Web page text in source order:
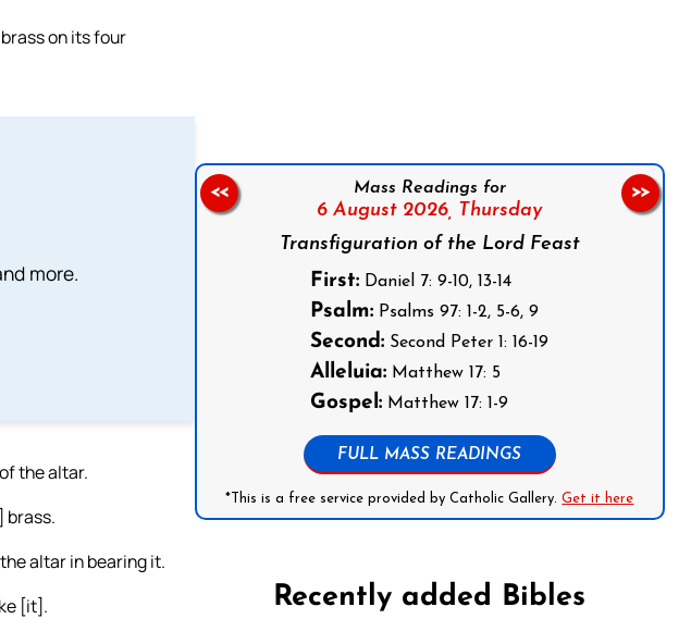
on its four
more.
the altar.
brass.
altar in bearing it.
[it].
Mass Readings for
6 August 2026, Thursday
Transfiguration of the Lord Feast
First: Daniel 7: 9-10, 13-14
Psalm: Psalms 97: 1-2, 5-6, 9
Second: Second Peter 1: 16-19
Alleluia: Matthew 17: 5
Gospel: Matthew 17: 1-9
FULL MASS READINGS
*This is a free service provided by Catholic Gallery.Get it here
<< >>
Recently added Bibles